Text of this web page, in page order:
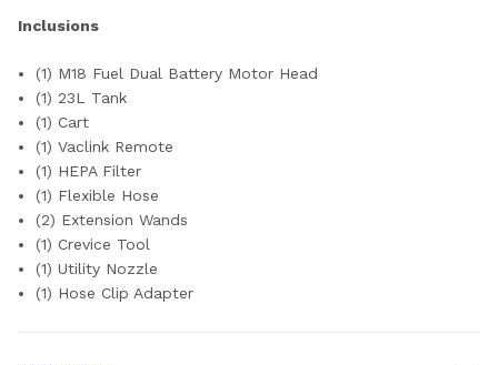
Inclusions
(1) M18 Fuel Dual Battery Motor Head
(1) 23L Tank
(1) Cart
(1) Vaclink Remote
(1) HEPA Filter
(1) Flexible Hose
(2) Extension Wands
(1) Crevice Tool
(1) Utility Nozzle
(1) Hose Clip Adapter